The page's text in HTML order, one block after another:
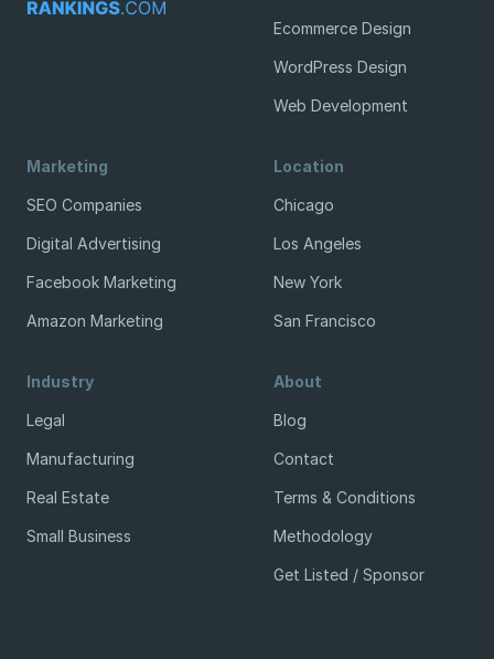
Ecommerce Design
WordPress Design
Web Development
Marketing
SEO Companies
Digital Advertising
Facebook Marketing
Amazon Marketing
Location
Chicago
Los Angeles
New York
San Francisco
Industry
Legal
Manufacturing
Real Estate
Small Business
About
Blog
Contact
Terms & Conditions
Methodology
Get Listed / Sponsor